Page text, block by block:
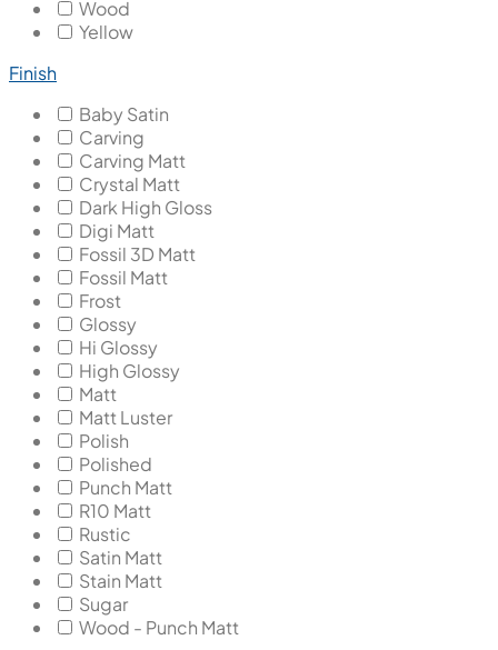
Wood
Yellow
Finish
Baby Satin
Carving
Carving Matt
Crystal Matt
Dark High Gloss
Digi Matt
Fossil 3D Matt
Fossil Matt
Frost
Glossy
Hi Glossy
High Glossy
Matt
Matt Luster
Polish
Polished
Punch Matt
R10 Matt
Rustic
Satin Matt
Stain Matt
Sugar
Wood - Punch Matt